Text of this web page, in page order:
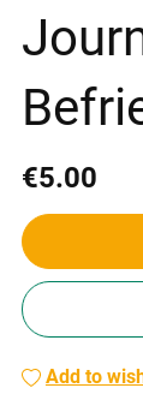
€5.00
Add to